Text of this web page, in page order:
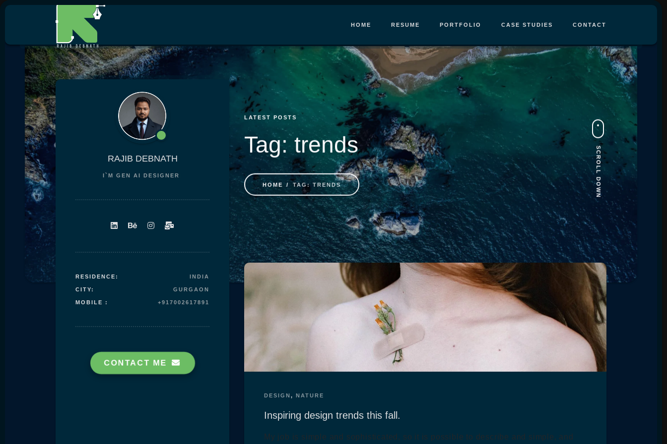
Skip to
content
HOME RESUME PORTFOLIO CASE STUDIES CONTACT
LATEST POSTS
Tag: trends
HOME TAG: TRENDS SCROLL DOWN
RAJIB DEBNATH
I`M GEN AI DESIGN
RESIDENCE: INDIA
CITY: GURGAON
MOBILE : +917002617891
CONTACT ME
DESIGN,NATURE
Inspiring design trends this fall.
My job is simple and sophisticated, so it is possible to describe and simple, and